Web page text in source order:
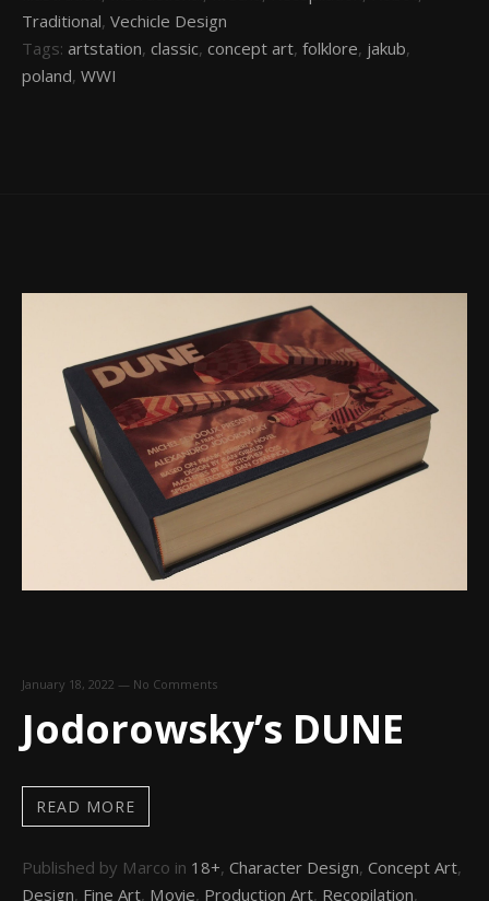
Traditional, Vechicle Design
Tags: artstation, classic, concept art, folklore, jakub,
poland, WWI
January 18, 2022 — No Comments
Jodorowsky’s DUNE
READ MORE
Published by Marco in 18+, Character Design, Concept Art,
Design, Fine Art, Movie, Production Art, Recopilation,